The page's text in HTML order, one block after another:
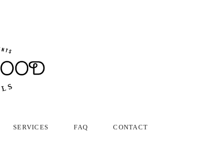
SERVICES FAQ CONTACT